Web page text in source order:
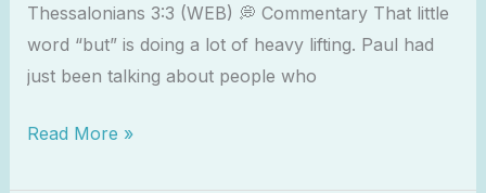
Thessalonians 3:3 (WEB) 💭 Commentary That little
word “but” is doing a lot of heavy lifting. Paul had
just been talking about people who
Read More »